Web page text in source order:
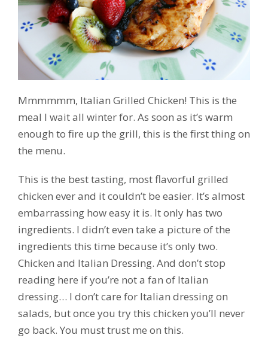
Mmmmmm, Italian Grilled Chicken! This is the
meal I wait all winter for. As soon as it’s warm
enough to fire up the grill, this is the first thing on
the menu.
This is the best tasting, most flavorful grilled
chicken ever and it couldn’t be easier. It’s almost
embarrassing how easy it is. It only has two
ingredients. I didn’t even take a picture of the
ingredients this time because it’s only two.
Chicken and Italian Dressing. And don’t stop
reading here if you’re not a fan of Italian
dressing… I don’t care for Italian dressing on
salads, but once you try this chicken you’ll never
go back. You must trust me on this.